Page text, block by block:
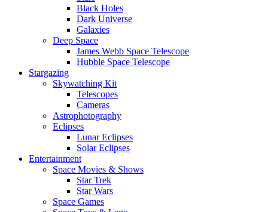
Black Holes
Dark Universe
Galaxies
Deep Space
James Webb Space Telescope
Hubble Space Telescope
Stargazing
Skywatching Kit
Telescopes
Cameras
Astrophotography
Eclipses
Lunar Eclipses
Solar Eclipses
Entertainment
Space Movies & Shows
Star Trek
Star Wars
Space Games